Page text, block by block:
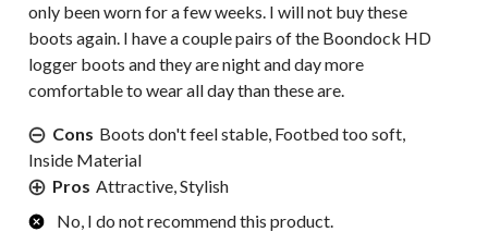
only been worn for a few weeks. I will not buy these
boots again. I have a couple pairs of the Boondock HD
logger boots and they are night and day more
comfortable to wear all day than these are.
Cons Boots don't feel stable, Footbed too soft,
Inside Material
Pros Attractive, Stylish
No, I do not recommend this product.